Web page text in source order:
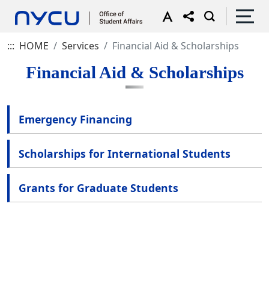
::: HOME Services Financial Aid & Scholarships
Financial Aid & Scholarships
Emergency Financing
Scholarships for International Students
Grants for Graduate Students